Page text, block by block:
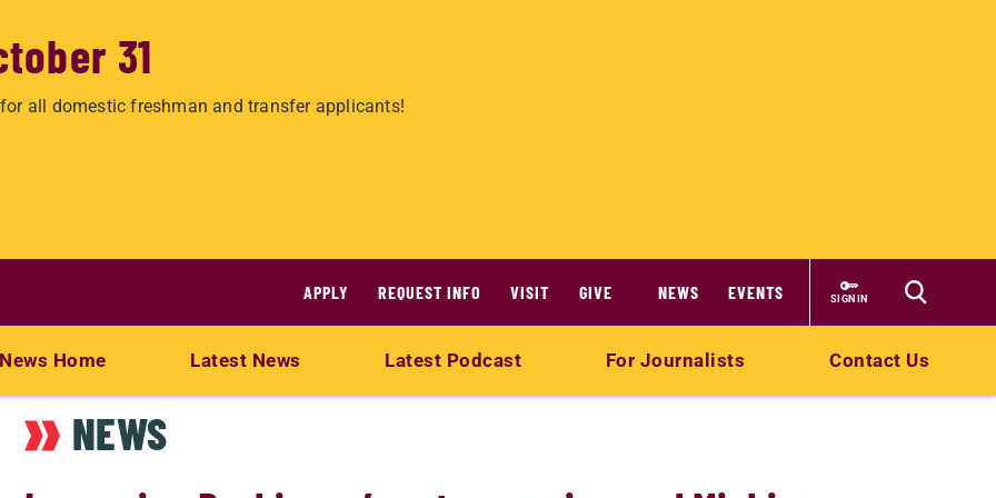
31
all domestic freshman and transfer applicants!
APPLY REQUEST INFO VISIT GIVE NEWS EVENTS SIGN IN
News Home Latest News Latest Podcast For Journalists Contact Us
NEWS